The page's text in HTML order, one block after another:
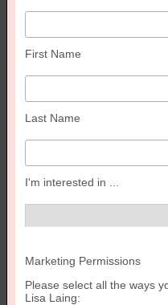
First Name
Last Name
I'm interested in ...
Marketing Permissions
Please select all the ways
Lisa Laing: